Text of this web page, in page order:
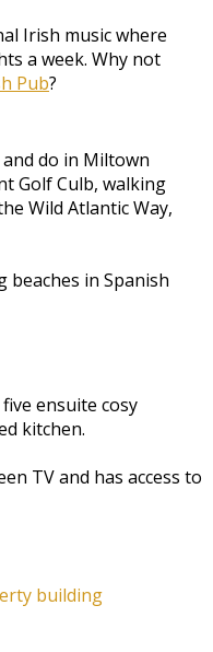
Irish music where
a week. Why not
Pub?
do in Miltown
Golf Culb, walking
Wild Atlantic Way,
beaches in Spanish
ensuite cosy
kitchen.
TV and has access to